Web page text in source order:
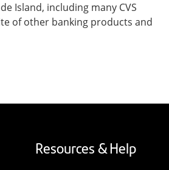
Island, including many CVS
of other banking products and
Resources & Help